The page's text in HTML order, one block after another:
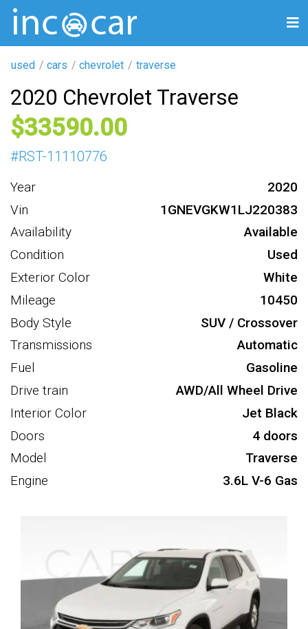
used cars chevrolet traverse
2020 Chevrolet Traverse
33590
#RST-11110776
Year
2020
Vin
1GNEVGKW1LJ220383
Availability
Available
Condition
Used
Exterior Color
White
Mileage
10450
Body Style
SUV / Crossover
Transmissions
Automatic
Fuel
Gasoline
Drive train
AWD/All Wheel Drive
Interior Color
Jet Black
Doors
4 doors
Model
Traverse
Engine
3.6L V-6 Gas